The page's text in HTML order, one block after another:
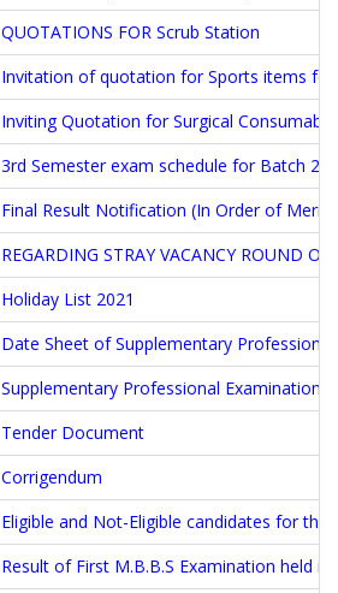
QUOTATIONS FOR Scrub Station
Invitation of quotation for Sports items for
Inviting Quotation for Surgical
3rd Semester exam schedule for Batch
Final Result Notification (In Order of
REGARDING STRAY VACANCY ROUND
Holiday List 2021
Date Sheet of Supplementary
Supplementary Professional Examination
Tender Document
Corrigendum
Eligible and Not-Eligible candidates for
Result of First M.B.B.S Examination held in